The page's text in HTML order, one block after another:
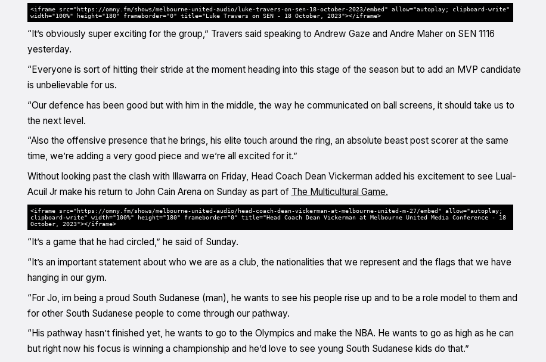
<iframe src="https://omny.fm/shows/melbourne-united-audio/luke-travers-on-sen-18-october-2023/embed" allow="autoplay; clipboard-write"
width="100%" height="180" frameborder="0" title="Luke Travers on SEN - 18 October, 2023"></iframe>
“It’s obviously super exciting for the group,” Travers said speaking to Andrew Gaze and Andre Maher on SEN 1116
yesterday.
“Everyone is sort of hitting their stride at the moment heading into this stage of the season but to add an MVP candidate
is unbelievable for us.
“Our defence has been good but with him in the middle, the way he communicated on ball screens, it should take us to
the next level.
“Also the offensive presence that he brings, his elite touch around the ring, an absolute beast post scorer at the same
time, we’re adding a very good piece and we’re all excited for it.”
Without looking past the clash with Illawarra on Friday, Head Coach Dean Vickerman added his excitement to see Lual-
Acuil Jr make his return to John Cain Arena on Sunday as part of The Multicultural Game.
<iframe src="https://omny.fm/shows/melbourne-united-audio/head-coach-dean-vickerman-at-melbourne-united-m-27/embed" allow="autoplay;
clipboard-write" width="100%" height="180" frameborder="0" title="Head Coach Dean Vickerman at Melbourne United Media Conference - 18
October, 2023"></iframe>
“It’s a game that he had circled,” he said of Sunday.
“It’s an important statement about who we are as a club, the nationalities that we represent and the flags that we have
hanging in our gym.
“For Jo, im being a proud South Sudanese (man), he wants to see his people rise up and to be a role model to them and
for other South Sudanese people to come through our pathway.
“His pathway hasn’t finished yet, he wants to go to the Olympics and make the NBA. He wants to go as high as he can
but right now his focus is winning a championship and he’d love to see young South Sudanese kids do that.”